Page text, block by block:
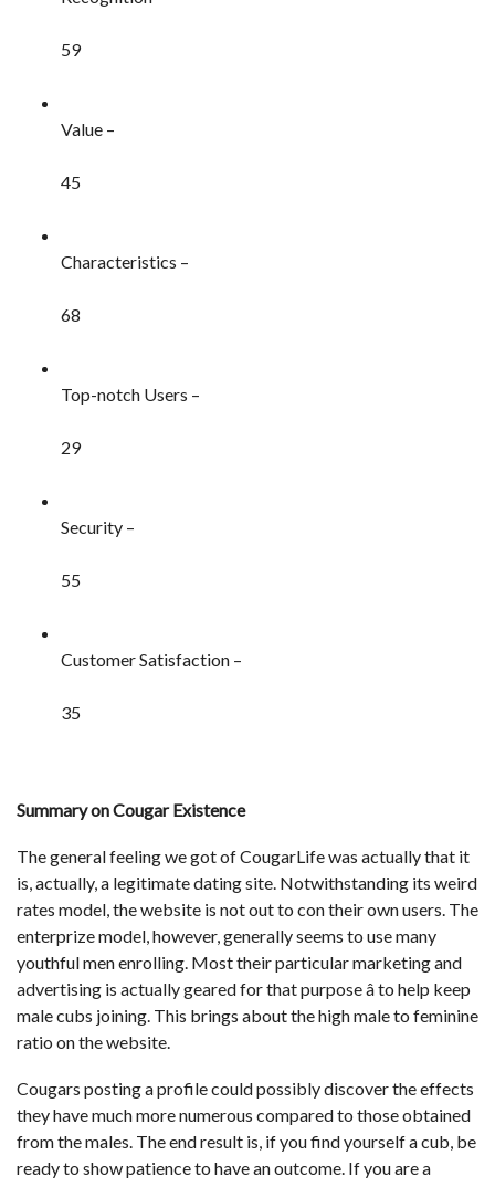
59
Value –
45
Characteristics –
68
Top-notch Users –
29
Security –
55
Customer Satisfaction –
35
Summary on Cougar Existence
The general feeling we got of CougarLife was actually that it
is, actually, a legitimate dating site. Notwithstanding its weird
rates model, the website is not out to con their own users. The
enterprize model, however, generally seems to use many
youthful men enrolling. Most their particular marketing and
advertising is actually geared for that purpose â to help keep
male cubs joining. This brings about the high male to feminine
ratio on the website.
Cougars posting a profile could possibly discover the effects
they have much more numerous compared to those obtained
from the males. The end result is, if you find yourself a cub, be
ready to show patience to have an outcome. If you are a